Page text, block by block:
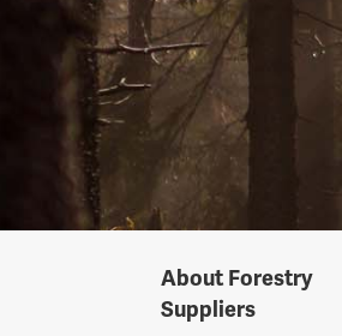
SuppliersAbout Forestry
Suppliers